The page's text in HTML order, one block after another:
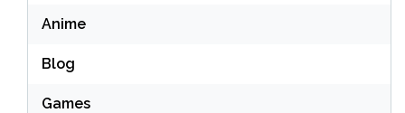
Anime
Blog
Games